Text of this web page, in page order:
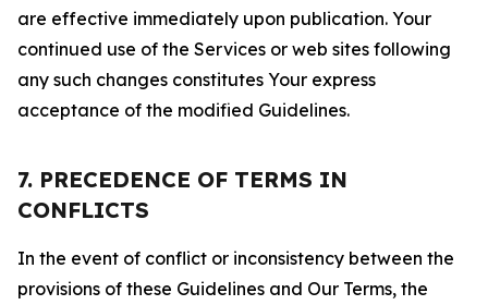
are effective immediately upon publication. Your
continued use of the Services or web sites following
any such changes constitutes Your express
acceptance of the modified Guidelines.
7. PRECEDENCE OF TERMS IN
CONFLICTS
In the event of conflict or inconsistency between the
provisions of these Guidelines and Our Terms, the